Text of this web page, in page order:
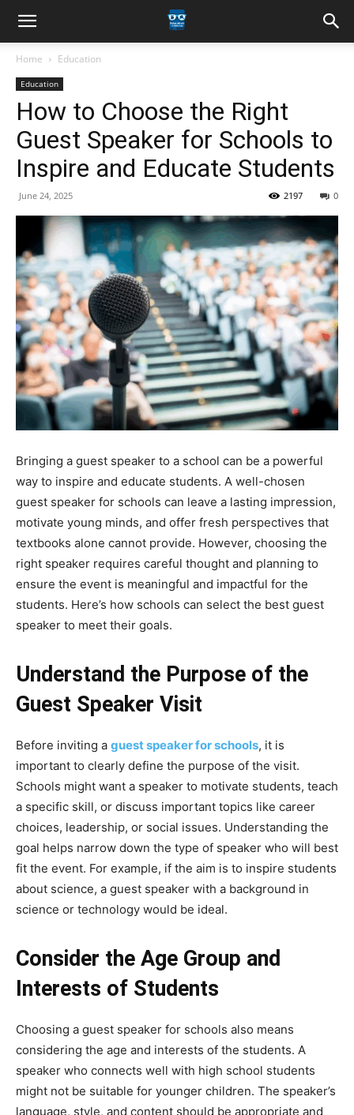
Home Education
Education
How to Choose the Right
Guest Speaker for Schools to
Inspire and Educate Students
June 24, 2025 0
2197
Bringing a guest speaker to a school can be a powerful
way to inspire and educate students. A well-chosen
guest speaker for schools can leave a lasting impression,
motivate young minds, and offer fresh perspectives that
textbooks alone cannot provide. However, choosing the
right speaker requires careful thought and planning to
ensure the event is meaningful and impactful for the
students. Here’s how schools can select the best guest
speaker to meet their goals.
Understand the Purpose of the
Guest Speaker Visit
Before inviting a guest speaker for schools, it is
important to clearly define the purpose of the visit.
Schools might want a speaker to motivate students, teach
a specific skill, or discuss important topics like career
choices, leadership, or social issues. Understanding the
goal helps narrow down the type of speaker who will best
fit the event. For example, if the aim is to inspire students
about science, a guest speaker with a background in
science or technology would be ideal.
Consider the Age Group and
Interests of Students
Choosing a guest speaker for schools also means
considering the age and interests of the students. A
speaker who connects well with high school students
might not be suitable for younger children. The speaker’s
language, style, and content should be appropriate and